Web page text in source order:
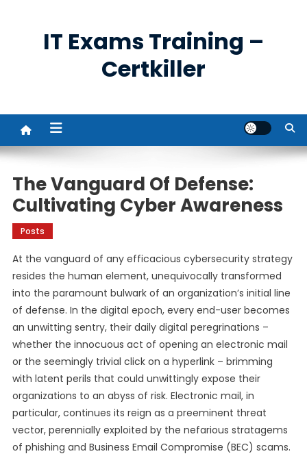
IT Exams Training –
Certkiller
The Vanguard Of Defense:
Cultivating Cyber Awareness
Posts
At the vanguard of any efficacious cybersecurity strategy
resides the human element, unequivocally transformed
into the paramount bulwark of an organization’s initial line
of defense. In the digital epoch, every end-user becomes
an unwitting sentry, their daily digital peregrinations –
whether the innocuous act of opening an electronic mail
or the seemingly trivial click on a hyperlink – brimming
with latent perils that could unwittingly expose their
organizations to an abyss of risk. Electronic mail, in
particular, continues its reign as a preeminent threat
vector, perennially exploited by the nefarious stratagems
of phishing and Business Email Compromise (BEC) scams.